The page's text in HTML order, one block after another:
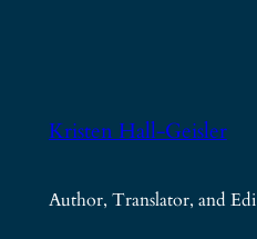
Kristen Hall-Geisler
Author, Translator, and